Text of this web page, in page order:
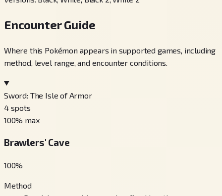
Encounter Guide
Where this Pokémon appears in supported games, including
method, level range, and encounter conditions.
Sword: The Isle of Armor
4 spots
100% max
Brawlers' Cave
100%
Method